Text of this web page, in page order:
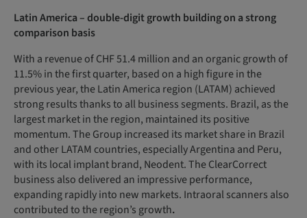
Latin America – double-digit growth building on a strong
comparison basis
With a revenue of CHF 51.4 million and an organic growth of
11.5% in the first quarter, based on a high figure in the
previous year, the Latin America region (LATAM) achieved
strong results thanks to all business segments. Brazil, as the
largest market in the region, maintained its positive
momentum. The Group increased its market share in Brazil
and other LATAM countries, especially Argentina and Peru,
with its local implant brand, Neodent. The ClearCorrect
business also delivered an impressive performance,
expanding rapidly into new markets. Intraoral scanners also
contributed to the region’s growth.